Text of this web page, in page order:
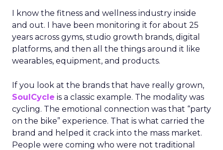
I know the fitness and wellness industry inside
and out. I have been monitoring it for about 25
years across gyms, studio growth brands, digital
platforms, and then all the things around it like
wearables, equipment, and products.
If you look at the brands that have really grown,
SoulCycle is a classic example. The modality was
cycling. The emotional connection was that “party
on the bike” experience. That is what carried the
brand and helped it crack into the mass market.
People were coming who were not traditional